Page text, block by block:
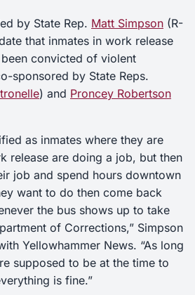
by State Rep. Matt Simpson (R-
that inmates in work release
convicted of violent
sponsored by State Reps.
) and Proncey Robertson
as inmates where they are
release are doing a job, but then
job and spend hours downtown
want to do then come back
the bus shows up to take
of Corrections,” Simpson
Yellowhammer News. “As long
supposed to be at the time to
is fine.”